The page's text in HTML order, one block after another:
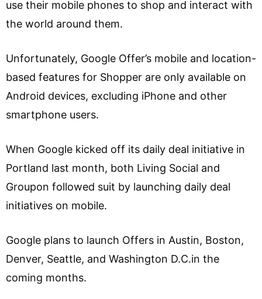
use their mobile phones to shop and interact with
the world around them.
Unfortunately, Google Offer’s mobile and location-
based features for Shopper are only available on
Android devices, excluding iPhone and other
smartphone users.
When Google kicked off its daily deal initiative in
Portland last month, both Living Social and
Groupon followed suit by launching daily deal
initiatives on mobile.
Google plans to launch Offers in Austin, Boston,
Denver, Seattle, and Washington D.C.in the
coming months.